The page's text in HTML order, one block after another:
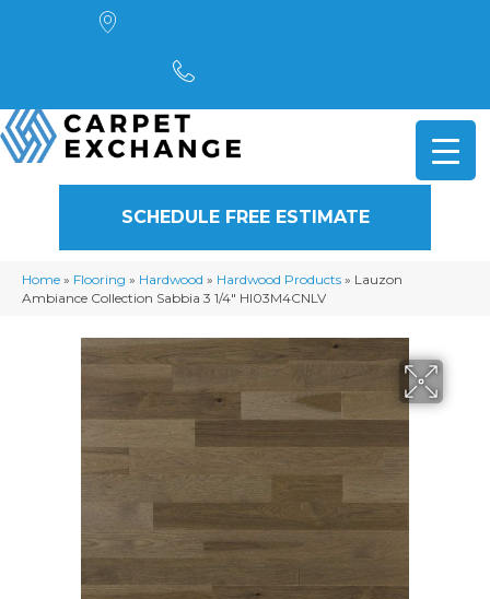
SCHEDULE FREE ESTIMATE
Home » Flooring » Hardwood » Hardwood Products » Lauzon
Ambiance Collection Sabbia 3 1/4″ HI03M4CNLV